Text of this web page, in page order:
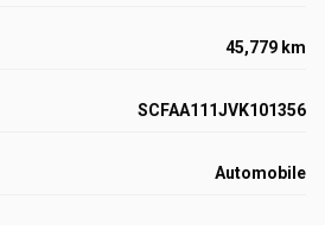
45,779 km
SCFAA111JVK101356
Automobile